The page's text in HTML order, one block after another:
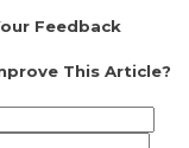
Feedback
This Article?